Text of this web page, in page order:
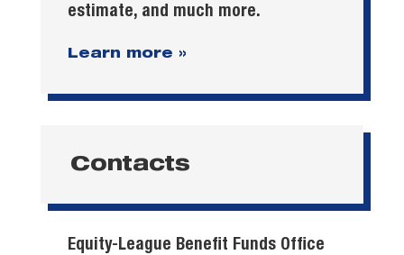
estimate, and much more.
Learn more »
Contacts
Equity-League Benefit Funds Office